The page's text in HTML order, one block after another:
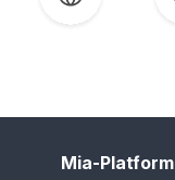
Mia-Platform